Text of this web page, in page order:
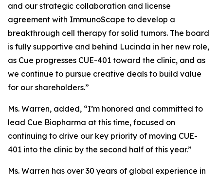
and our strategic collaboration and license
agreement with ImmunoScape to develop a
breakthrough cell therapy for solid tumors. The board
is fully supportive and behind Lucinda in her new role,
as Cue progresses CUE-401 toward the clinic, and as
we continue to pursue creative deals to build value
for our shareholders.”
Ms. Warren, added, “I’m honored and committed to
lead Cue Biopharma at this time, focused on
continuing to drive our key priority of moving CUE-
401 into the clinic by the second half of this year.”
Ms. Warren has over 30 years of global experience in